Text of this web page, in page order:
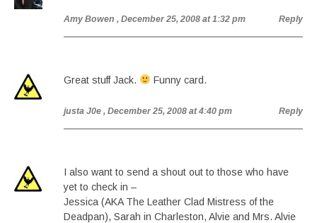
Amy Bowen , December 25, 2008 at 1:32 pm Reply
Great stuff Jack. Funny card.
justa J0e , December 25, 2008 at 4:40 pm Reply
I also want to send a shout out to those who have
yet to check in –
Jessica (AKA The Leather Clad Mistress of the
Deadpan), Sarah in Charleston, Alvie and Mrs. Alvie